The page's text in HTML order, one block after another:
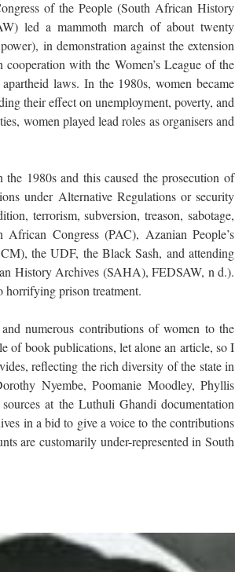
of the People (South African History
led a mammoth march of about twenty
in demonstration against the extension
with the Women’s League of the
laws. In the 1980s, women became
their effect on unemployment, poverty, and
women played lead roles as organisers and
1980s and this caused the prosecution of
under Alternative Regulations or security
terrorism, subversion, treason, sabotage,
Congress (PAC), Azanian People’s
the UDF, the Black Sash, and attending
History Archives (SAHA), FEDSAW, n d.).
horrifying prison treatment.
numerous contributions of women to the
of book publications, let alone an article, so I
reflecting the rich diversity of the state in
Nyembe, Poomanie Moodley, Phyllis
at the Luthuli Ghandi documentation
in a bid to give a voice to the contributions
are customarily under-represented in South